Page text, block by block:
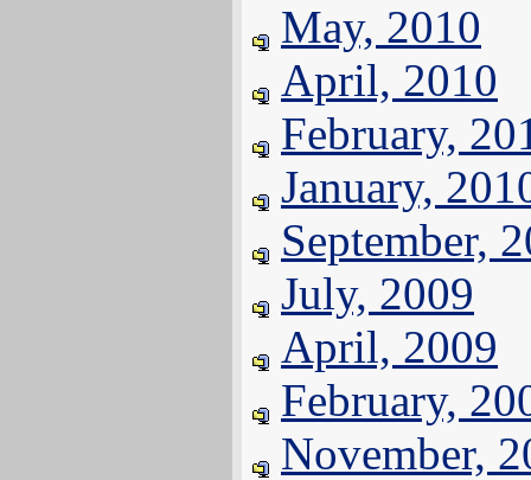
May, 2010
April, 2010
February,
January,
September,
July, 2009
April, 2009
February,
November,